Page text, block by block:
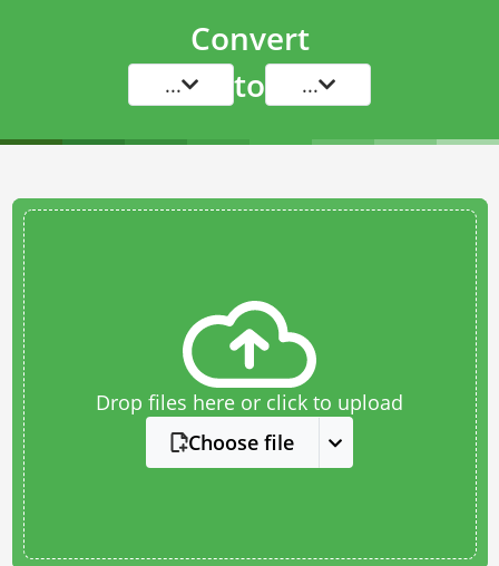
Convert
... to ...
Drop files here or click to upload
Choose file